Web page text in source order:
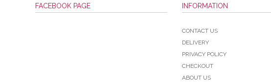
FACEBOOK PAGE INFORMATION
CONTACT US
DELIVERY
PRIVACY POLICY
CHECKOUT
ABOUT US